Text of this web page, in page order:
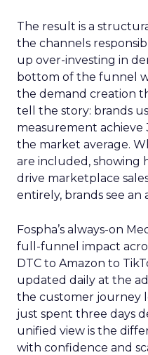
The result is a
the channels
up over-investing in
bottom of the funnel
the demand creation
tell the story: brands
measurement achieve
the market average.
are included, showing
drive marketplace
entirely, brands see an
Fospha’s always-on
full-funnel impact
DTC to Amazon to
updated daily at the
the customer journey
just spent three days
unified view is the
with confidence and